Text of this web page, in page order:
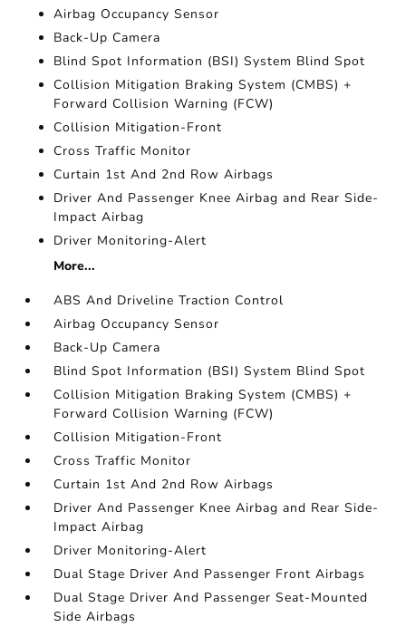
Airbag Occupancy Sensor
Back-Up Camera
Blind Spot Information (BSI) System Blind Spot
Collision Mitigation Braking System (CMBS) +
Forward Collision Warning (FCW)
Collision Mitigation-Front
Cross Traffic Monitor
Curtain 1st And 2nd Row Airbags
Driver And Passenger Knee Airbag and Rear Side-
Impact Airbag
Driver Monitoring-Alert
More...
ABS And Driveline Traction Control
Airbag Occupancy Sensor
Back-Up Camera
Blind Spot Information (BSI) System Blind Spot
Collision Mitigation Braking System (CMBS) +
Forward Collision Warning (FCW)
Collision Mitigation-Front
Cross Traffic Monitor
Curtain 1st And 2nd Row Airbags
Driver And Passenger Knee Airbag and Rear Side-
Impact Airbag
Driver Monitoring-Alert
Dual Stage Driver And Passenger Front Airbags
Dual Stage Driver And Passenger Seat-Mounted
Side Airbags